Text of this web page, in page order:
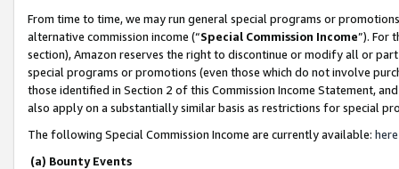
From time to time, we may run general special programs or
alternative commission income (“Special Commission Income”). For
section), Amazon reserves the right to discontinue or modify all or
special programs or promotions (even those which do not involve
those identified in Section 2 of this Commission Income Statement,
also apply on a substantially similar basis as restrictions for special
The following Special Commission Income are currently available: here
(a) Bounty Events